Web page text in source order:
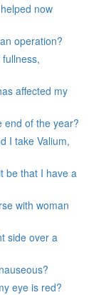
now
operation?
affected my
end of the year?
I take Valium,
be that I have a
with woman
side over a
eye is red?